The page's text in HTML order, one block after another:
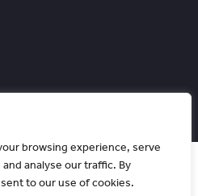
browsing experience, serve
analyse our traffic. By
to our use of cookies.